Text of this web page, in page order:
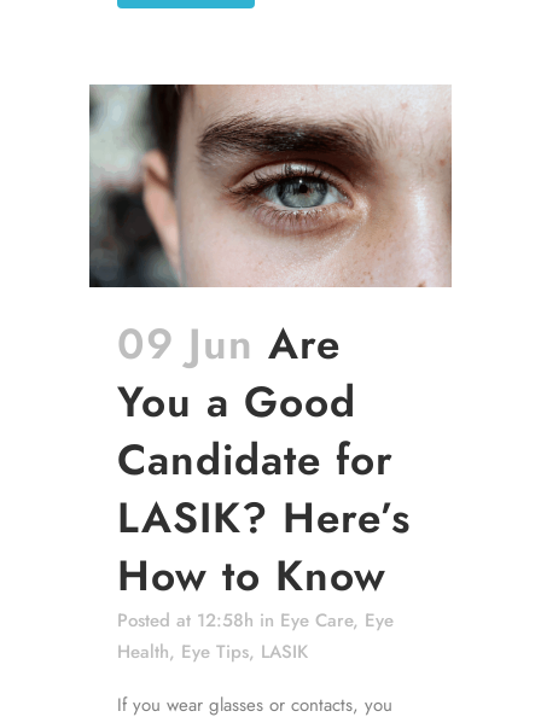
09 Jun Are
You a Good
Candidate for
LASIK? Here’s
How to Know
Posted at 12:58h in Eye Care, Eye
Health, Eye Tips, LASIK
If you wear glasses or contacts, you